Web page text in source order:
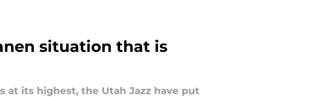
situation that is
at its highest, the Utah Jazz have put